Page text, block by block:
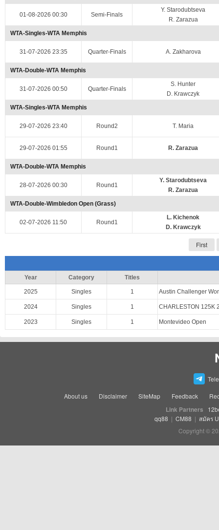
01-08-2026 00:30 Semi-Finals
Y. Starodubtseva
R. Zarazua
WTA-Singles-WTA Memphis
31-07-2026 23:35 Quarter-Finals A. Zakharova
WTA-Double-WTA Memphis
31-07-2026 00:50 Quarter-Finals
S. Hunter
D. Krawczyk
WTA-Singles-WTA Memphis
29-07-2026 23:40 Round2 T. Maria
29-07-2026 01:55 Round1 R. Zarazua
WTA-Double-WTA Memphis
28-07-2026 00:30 Round1
Y. Starodubtseva
R. Zarazua
WTA-Double-Wimbledon Open (Grass)
02-07-2026 11:50 Round1
L. Kichenok
D. Krawczyk
First
Year Category Titles
2025 Singles 1 Austin Challenger
2024 Singles 1 CHARLESTON 125K
2023 Singles 1 Montevideo Open
About us Disclaimer SiteMap Feedback
Link Partners
qq88 | CM88 | สมัคร
Copyright ©